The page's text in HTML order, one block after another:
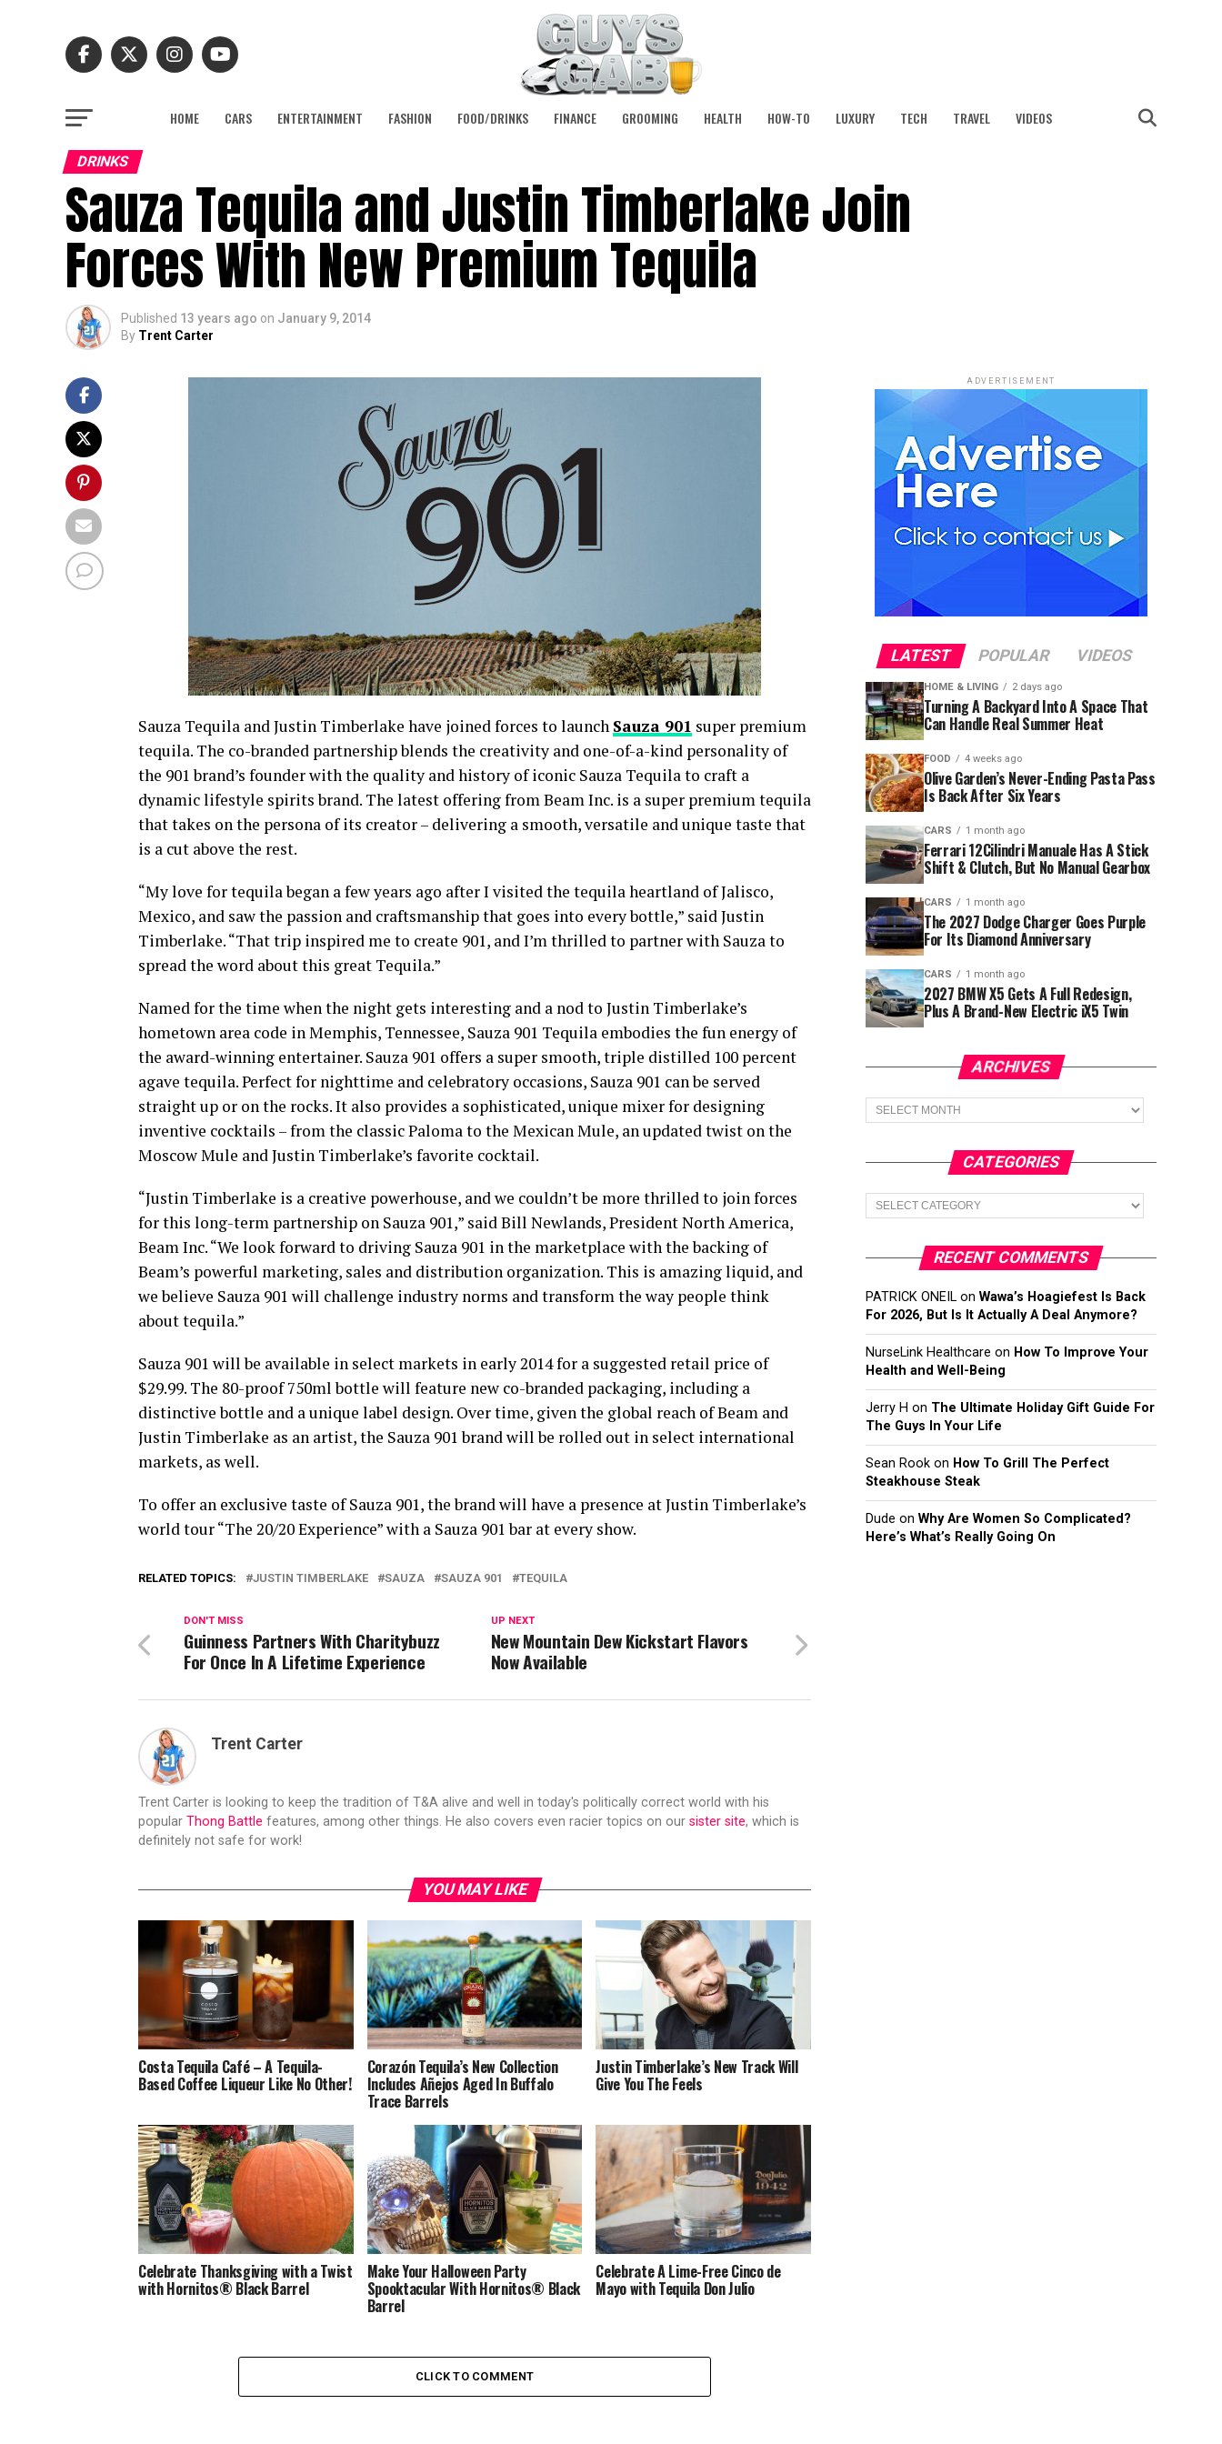
HOME CARS ENTERTAINMENT FASHION FOOD/DRINKS FINANCE GROOMING HEALTH HOW-TO LUXURY TECH TRAVEL VIDEOS
DRINKS
Sauza Tequila and Justin Timberlake Join
Forces With New Premium Tequila
Published 13 years ago on January 9, 2014
By Trent Carter
Sauza Tequila and Justin Timberlake have joined forces to launch Sauza 901 super premium
tequila. The co-branded partnership blends the creativity and one-of-a-kind personality of
the 901 brand’s founder with the quality and history of iconic Sauza Tequila to craft a
dynamic lifestyle spirits brand. The latest offering from Beam Inc. is a super premium tequila
that takes on the persona of its creator – delivering a smooth, versatile and unique taste that
is a cut above the rest.
“My love for tequila began a few years ago after I visited the tequila heartland of Jalisco,
Mexico, and saw the passion and craftsmanship that goes into every bottle,” said Justin
Timberlake. “That trip inspired me to create 901, and I’m thrilled to partner with Sauza to
spread the word about this great Tequila.”
Named for the time when the night gets interesting and a nod to Justin Timberlake’s
hometown area code in Memphis, Tennessee, Sauza 901 Tequila embodies the fun energy of
the award-winning entertainer. Sauza 901 offers a super smooth, triple distilled 100 percent
agave tequila. Perfect for nighttime and celebratory occasions, Sauza 901 can be served
straight up or on the rocks. It also provides a sophisticated, unique mixer for designing
inventive cocktails – from the classic Paloma to the Mexican Mule, an updated twist on the
Moscow Mule and Justin Timberlake’s favorite cocktail.
“Justin Timberlake is a creative powerhouse, and we couldn’t be more thrilled to join forces
for this long-term partnership on Sauza 901,” said Bill Newlands, President North America,
Beam Inc. “We look forward to driving Sauza 901 in the marketplace with the backing of
Beam’s powerful marketing, sales and distribution organization. This is amazing liquid, and
we believe Sauza 901 will challenge industry norms and transform the way people think
about tequila.”
Sauza 901 will be available in select markets in early 2014 for a suggested retail price of
$29.99. The 80-proof 750ml bottle will feature new co-branded packaging, including a
distinctive bottle and a unique label design. Over time, given the global reach of Beam and
Justin Timberlake as an artist, the Sauza 901 brand will be rolled out in select international
markets, as well.
To offer an exclusive taste of Sauza 901, the brand will have a presence at Justin Timberlake’s
world tour “The 20/20 Experience” with a Sauza 901 bar at every show.
RELATED TOPICS: JUSTIN TIMBERLAKE SAUZA SAUZA 901 TEQUILA
UP NEXT
New Mountain Dew Kickstart Flavors
Now Available
DON'T MISS
Guinness Partners With Charitybuzz
For Once In A Lifetime Experience
Trent Carter
Trent Carter is looking to keep the tradition of T&A alive and well in today's politically correct world with his
popular Thong Battle features, among other things. He also covers even racier topics on our sister site, which is
definitely not safe for work!
YOU MAY LIKE
Costa Tequila Café – A Tequila-
Based Coffee Liqueur Like No Other!
Corazón Tequila’s New Collection
Includes Añejos Aged In Buffalo
Trace Barrels
Justin Timberlake’s New Track Will
Give You The Feels
Celebrate Thanksgiving with a Twist
with Hornitos® Black Barrel
Make Your Halloween Party
Spooktacular With Hornitos® Black
Barrel
Celebrate A Lime-Free Cinco de
Mayo with Tequila Don Julio
CLICK TO COMMENT
ADVERTISEMENT
LATEST POPULAR VIDEOS
HOME & LIVING 2 days ago
Turning A Backyard Into A Space That
Can Handle Real Summer Heat
FOOD 4 weeks ago
Olive Garden’s Never-Ending Pasta Pass
Is Back After Six Years
CARS 1 month ago
Ferrari 12Cilindri Manuale Has A Stick
Shift & Clutch, But No Manual Gearbox
CARS 1 month ago
The 2027 Dodge Charger Goes Purple
For Its Diamond Anniversary
CARS 1 month ago
2027 BMW X5 Gets A Full Redesign,
Plus A Brand-New Electric iX5 Twin
ARCHIVES
Archives
CATEGORIES
Categories
RECENT COMMENTS
PATRICK ONEIL on Wawa’s Hoagiefest Is Back
For 2026, But Is It Actually A Deal Anymore?
NurseLink Healthcare on How To Improve Your
Health and Well-Being
Jerry H on The Ultimate Holiday Gift Guide For
The Guys In Your Life
Sean Rook on How To Grill The Perfect
Steakhouse Steak
Dude on Why Are Women So Complicated?
Here’s What’s Really Going On